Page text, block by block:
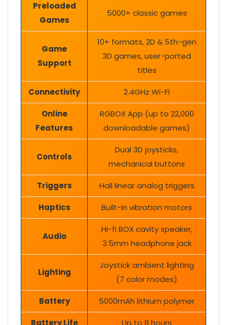
Preloaded
Games
5000+ classic games
Game
Support
10+ formats, 2D & 5th-gen
3D games, user-ported
titles
Connectivity 2.4GHz Wi-Fi
Online
Features
RGBOX App (up to 22,000
downloadable games)
Controls
Dual 3D joysticks,
mechanical buttons
Triggers Hall linear analog triggers
Haptics Built-in vibration motors
Audio
Hi-fi BOX cavity speaker,
3.5mm headphone jack
Lighting
Joystick ambient lighting
(7 color modes)
Battery 5000mAh lithium polymer
Battery Life Up to 8 hours